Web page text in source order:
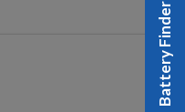
Battery Finder